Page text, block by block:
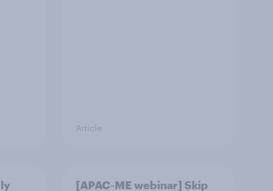
Article
[APAC-ME webinar] Skip